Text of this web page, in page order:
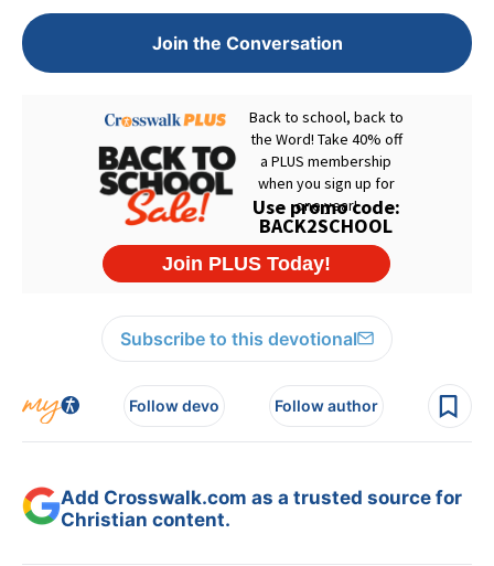
Join the Conversation
Subscribe to this devotional
Follow devo Follow author
Add Crosswalk.com as a trusted source for
Christian content.